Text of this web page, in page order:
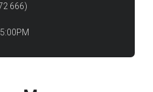
666)